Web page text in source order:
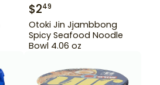
$249
Otoki Jin Jjambbong
Spicy Seafood Noodle
Bowl 4.06 oz